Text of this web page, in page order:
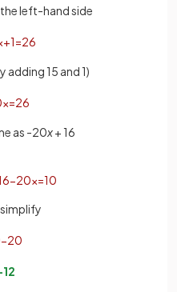
left-hand side
+1=26
15 and 1)
x=26
as -20x+ 16
−20x=10
−20
12